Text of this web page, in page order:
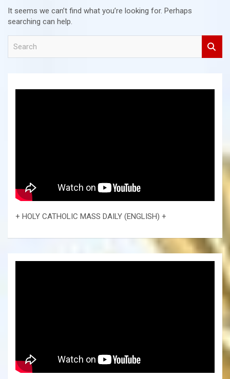
It seems we can’t find what you’re looking for. Perhaps
searching can help.
+ HOLY CATHOLIC MASS DAILY (ENGLISH) +